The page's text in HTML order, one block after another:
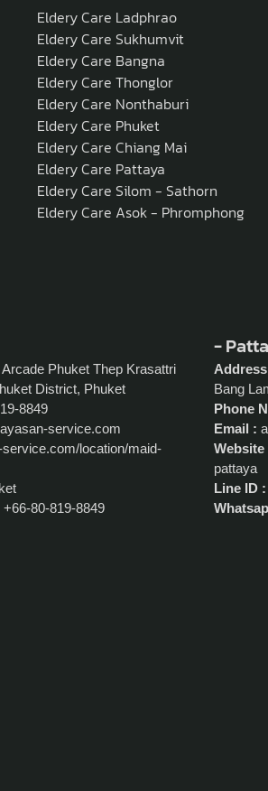
Eldery Care Ladphrao
Eldery Care Sukhumvit
Eldery Care Bangna
Eldery Care Thonglor
Eldery Care Nonthaburi
Eldery Care Phuket
Eldery Care Chiang Mai
Eldery Care Pattaya
Eldery Care Silom - Sathorn
Eldery Care Asok - Phromphong
Phuket Thep Krasattri
District, Phuket
8849
service.com
location/maid-
+66-80-819-8849
-
Bang
Phone
Email :
Website
pattaya
Line ID :